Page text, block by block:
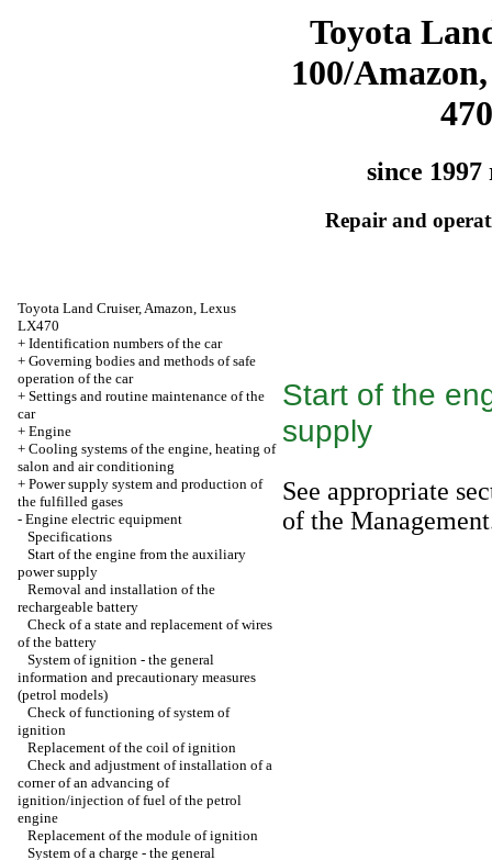
Toyota
100/
470
since 1997
Repair and
Toyota Land Cruiser, Amazon, Lexus
LX470
+ Identification numbers of the car
+ Governing bodies and methods of safe
operation of the car
+ Settings and routine maintenance of the
car
+ Engine
+ Cooling systems of the engine, heating of
salon and air conditioning
+ Power supply system and production of
the fulfilled gases
- Engine electric equipment
Specifications
Start of the engine from the auxiliary
power supply
Removal and installation of the
rechargeable battery
Check of a state and replacement of wires
of the battery
System of ignition - the general
information and precautionary measures
(petrol models)
Check of functioning of system of
ignition
Replacement of the coil of ignition
Check and adjustment of installation of a
corner of an advancing of
ignition/injection of fuel of the petrol
engine
Replacement of the module of ignition
System of a charge - the general
Start of the
supply
See appropriate
of the